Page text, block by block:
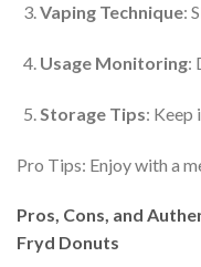
Vaping Technique:
Usage Monitoring:
Storage Tips: Keep
Pro Tips: Enjoy with a
Pros, Cons, and
Fryd Donuts